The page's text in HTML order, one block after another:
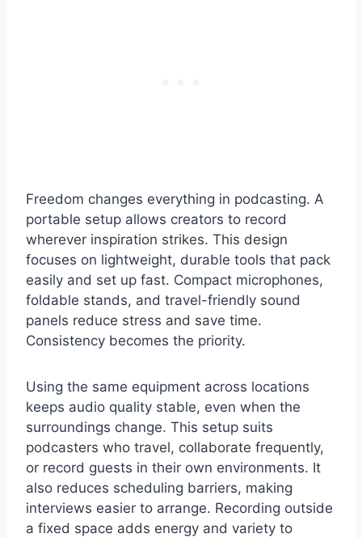
Freedom changes everything in podcasting. A
portable setup allows creators to record
wherever inspiration strikes. This design
focuses on lightweight, durable tools that pack
easily and set up fast. Compact microphones,
foldable stands, and travel-friendly sound
panels reduce stress and save time.
Consistency becomes the priority.
Using the same equipment across locations
keeps audio quality stable, even when the
surroundings change. This setup suits
podcasters who travel, collaborate frequently,
or record guests in their own environments. It
also reduces scheduling barriers, making
interviews easier to arrange. Recording outside
a fixed space adds energy and variety to